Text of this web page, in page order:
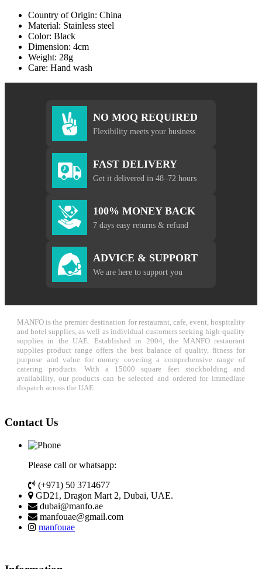
Country of Origin: China
Material: Stainless steel
Color: Black
Dimension: 4cm
Weight: 28g
Care: Hand wash
NO MOQ REQUIRED
Flexibility meets your business
FAST DELIVERY
Get it delivered in 48–72 hours
100% MONEY BACK
7 days easy returns & refund
ADVICE & SUPPORT
We are here to support you
MANFO is the premier destination for restaurant, cafe, event, hospitality
and hotel supplies, as well as individual customers seeking high-quality
supplies in the UAE. Established in 2004, the MANFO restaurant
supplies product range offers the best balance of quality, fitness for
purpose and value for money covering a comprehensive range of
catering products. With a 15000 square feet stockholding and
availability, our products can be selected and ordered for immediate
dispatch across the UAE.
Contact Us
Please call or whatsapp:
(+971) 50 3714677
GD21, Dragon Mart 2, Dubai, UAE.
dubai@manfo.ae
manfouae@gmail.com
manfouae